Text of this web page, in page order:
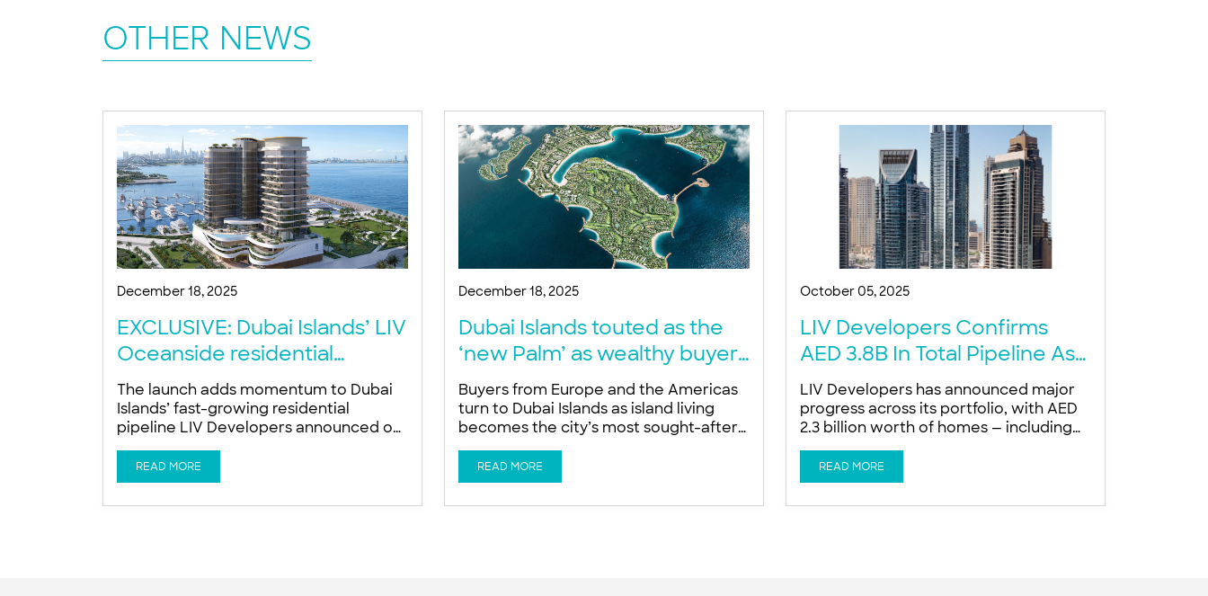
OTHER NEWS
December 18, 2025
EXCLUSIVE: Dubai Islands’ LIV
Oceanside residential
project targets 2027
completion
The launch adds momentum to Dubai
Islands’ fast-growing residential
pipeline LIV Developers announced on
Tuesday the launch of LIV Oceanside, a
new wellness-focused luxury
residential tower on the Dubai Islands,
as developers accelerate construction
READ MORE
December 18, 2025
Dubai Islands touted as the
‘new Palm’ as wealthy buyers
snap up trophy waterfront
homes – developer
Buyers from Europe and the Americas
turn to Dubai Islands as island living
becomes the city’s most sought-after
trophy asset, says Ishan Khwaja of LIV
Developers Global wealth is
increasingly targeting exclusive
beachfront homes as buyers favour
READ MORE
October 05, 2025
LIV Developers Confirms
AED 3.8B In Total Pipeline As
Dubai Luxury Demand Surges
LIV Developers has announced major
progress across its portfolio, with AED
2.3 billion worth of homes — including
640 apartments — scheduled for
delivery over the next 12 months AED
2.3 billion worth of homes, including
640 apartments, scheduled for delivery
READ MORE